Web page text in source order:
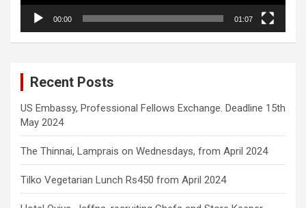
00:00 01:07
Recent Posts
US Embassy, Professional Fellows Exchange. Deadline 15th
May 2024
The Thinnai, Lamprais on Wednesdays, from April 2024
Tilko Vegetarian Lunch Rs450 from April 2024